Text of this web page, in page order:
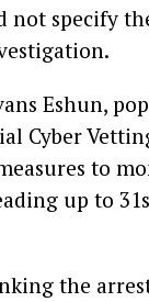
not specify
Eshun,
Cyber
to
up to
the